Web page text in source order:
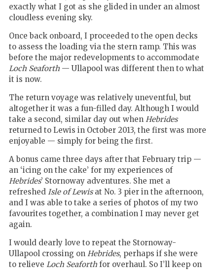
exactly what I got as she glided in under an almost
cloudless evening sky.
Once back onboard, I proceeded to the open decks
to assess the loading via the stern ramp. This was
before the major redevelopments to accommodate
Loch Seaforth — Ullapool was different then to what
it is now.
The return voyage was relatively uneventful, but
altogether it was a fun-filled day. Although I would
take a second, similar day out whenHebrides
returned to Lewis in October 2013, the first was more
enjoyable — simply for being the first.
A bonus came three days after that February trip —
an ‘icing on the cake’ for my experiences of
Hebrides’ Stornoway adventures. She met a
refreshedIsle of Lewisat No. 3 pier in the afternoon,
and I was able to take a series of photos of my two
favourites together, a combination I may never get
again.
I would dearly love to repeat the Stornoway-
Ullapool crossing onHebrides, perhaps if she were
to relieveLoch Seaforth for overhaul. So I’ll keep on